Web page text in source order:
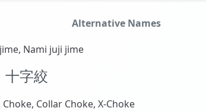
Alternative Names
Nami juji jime
十字絞
Choke, Collar Choke, X-Choke